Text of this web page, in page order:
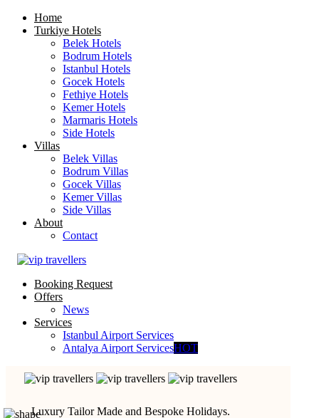
Home
Turkiye Hotels
Belek Hotels
Bodrum Hotels
Istanbul Hotels
Gocek Hotels
Fethiye Hotels
Kemer Hotels
Marmaris Hotels
Side Hotels
Villas
Belek Villas
Bodrum Villas
Gocek Villas
Kemer Villas
Side Villas
About
Contact
Booking Request
Offers
News
Services
Istanbul Airport Services
Antalya Airport ServicesHOT
Luxury Tailor Made and Bespoke Holidays.